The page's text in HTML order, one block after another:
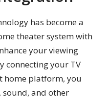
has become a
theater system with
your viewing
connecting your TV
home platform, you
and other